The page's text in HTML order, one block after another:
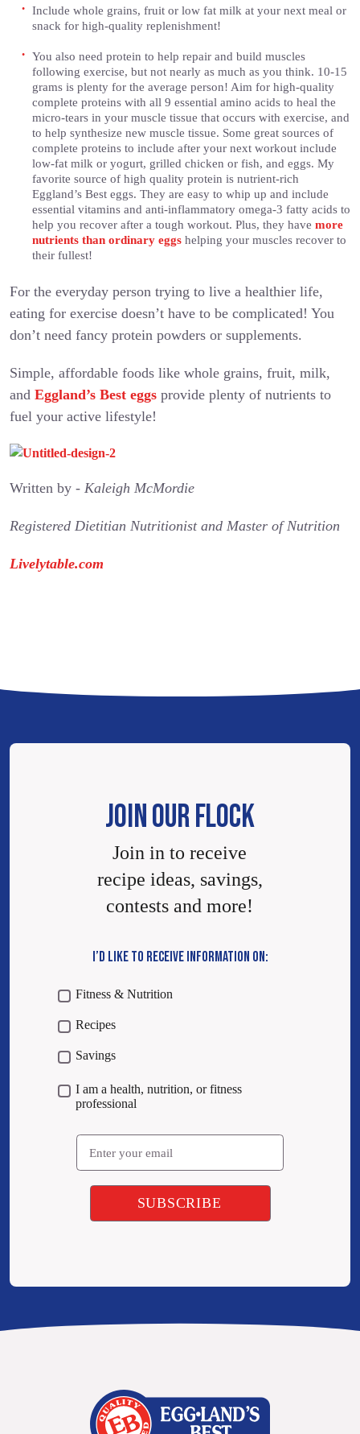
Include whole grains, fruit or low fat milk at your next meal or
snack for high-quality replenishment!
You also need protein to help repair and build muscles
following exercise, but not nearly as much as you think. 10-15
grams is plenty for the average person! Aim for high-quality
complete proteins with all 9 essential amino acids to heal the
micro-tears in your muscle tissue that occurs with exercise, and
to help synthesize new muscle tissue. Some great sources of
complete proteins to include after your next workout include
low-fat milk or yogurt, grilled chicken or fish, and eggs. My
favorite source of high quality protein is nutrient-rich
Eggland’s Best eggs. They are easy to whip up and include
essential vitamins and anti-inflammatory omega-3 fatty acids to
help you recover after a tough workout. Plus, they have more
nutrients than ordinary eggshelping your muscles recover to
their fullest!
For the everyday person trying to live a healthier life,
eating for exercise doesn’t have to be complicated! You
don’t need fancy protein powders or supplements.
Simple, affordable foods like whole grains, fruit, milk,
and Eggland’s Best eggsprovide plenty of nutrients to
fuel your active lifestyle!
Written by - Kaleigh McMordie
Registered Dietitian Nutritionist and Master of Nutrition
Livelytable.com
JOIN OUR FLOCK
Join in to receive
recipe ideas, savings,
contests and more!
I’D LIKE TO RECEIVE INFORMATION ON:
Fitness & Nutrition
Recipes
Savings
I am a health, nutrition, or fitness
professional
Email